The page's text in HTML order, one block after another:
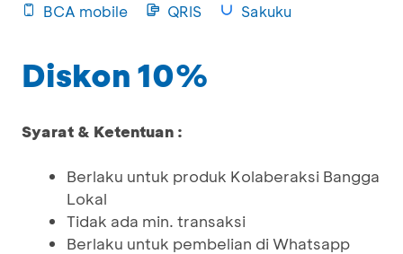
BCA mobile QRIS Sakuku
Diskon 10%
Syarat & Ketentuan :
Berlaku untuk produk Kolaberaksi Bangga
Lokal
Tidak ada min. transaksi
Berlaku untuk pembelian di Whatsapp